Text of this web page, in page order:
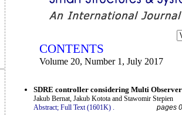
CONTENTS
Volume 20, Number 1, July 2017
SDRE controller considering Multi
Jakub Bernat, Jakub Kotota and Stawomir Stepien
Abstract; Full Text (1601K) . pages